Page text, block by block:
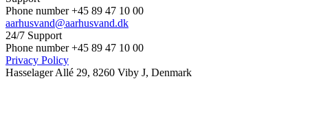
Phone number +45 89 47 10 00
aarhusvand@aarhusvand.dk
24/7 Support
Phone number +45 89 47 10 00
Privacy Policy
Hasselager Allé 29, 8260 Viby J, Denmark